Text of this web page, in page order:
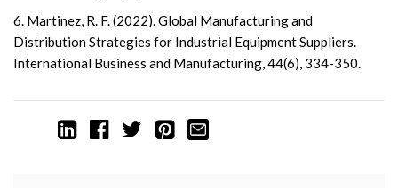
6. Martinez, R. F. (2022). Global Manufacturing and
Distribution Strategies for Industrial Equipment Suppliers.
International Business and Manufacturing, 44(6), 334-350.